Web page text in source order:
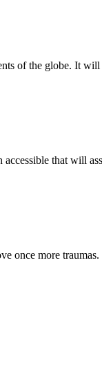
of the globe. It
that will
once more